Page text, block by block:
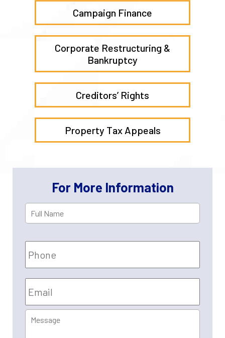
Campaign Finance
Corporate Restructuring &
Bankruptcy
Creditors’ Rights
Property Tax Appeals
For More Information
Full
Name *
Phone
Email *
Message